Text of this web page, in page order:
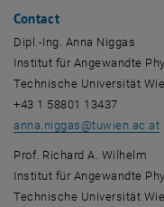
Contact
Dipl.-Ing. Anna Niggas
Institut für Angewandte
Technische Universität
+43 1 58801 13437
anna.niggas @tuwien.ac.at
Prof. Richard A. Wilhelm
Institut für Angewandte
Technische Universität